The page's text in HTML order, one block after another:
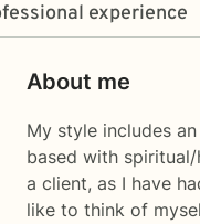
experience
About me
My style includes
based with spiritual/
a client, as I have
like to think of